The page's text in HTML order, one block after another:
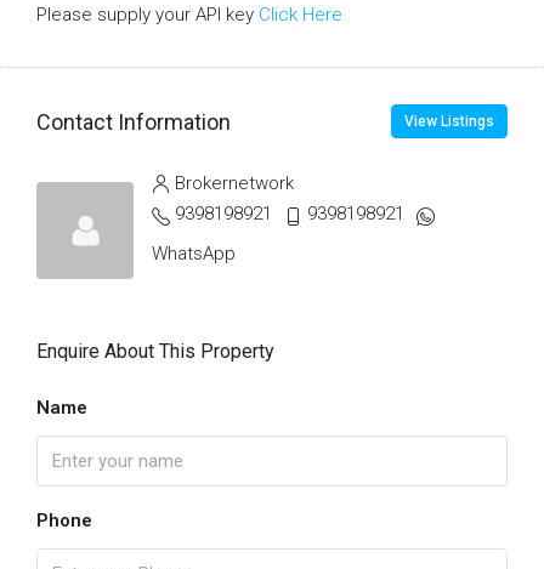
Please supply your API key Click Here
Contact Information View Listings
Brokernetwork
9398198921
9398198921
WhatsApp
Enquire About This Property
Name
Phone